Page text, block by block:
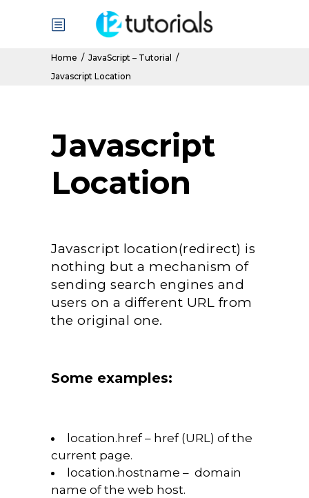
Home / JavaScript – Tutorial
/
Javascript Location
Javascript
Location
Javascript location(redirect) is
nothing but a mechanism of
sending search engines and
users on a different URL from
the original one.
Some examples:
location.href – href (URL) of the
current page.
location.hostname – domain
name of the web host.